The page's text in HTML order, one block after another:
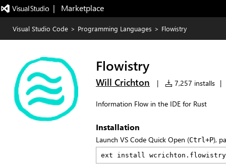
|   Marketplace
Visual Studio Code > Programming Languages > Flowistry
Flowistry
Will Crichton | 7,257 installs |
Information Flow in the IDE for Rust
Installation
Launch VS Code Quick Open (Ctrl+P),